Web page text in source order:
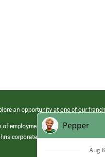
an opportunity at one of our
employment at its franchised
corporate.